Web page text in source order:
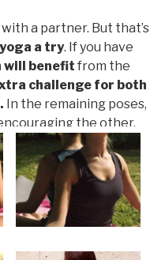
a partner. But that’s
a try. If you have
will benefit from the
challenge for both
In the remaining poses,
the other.